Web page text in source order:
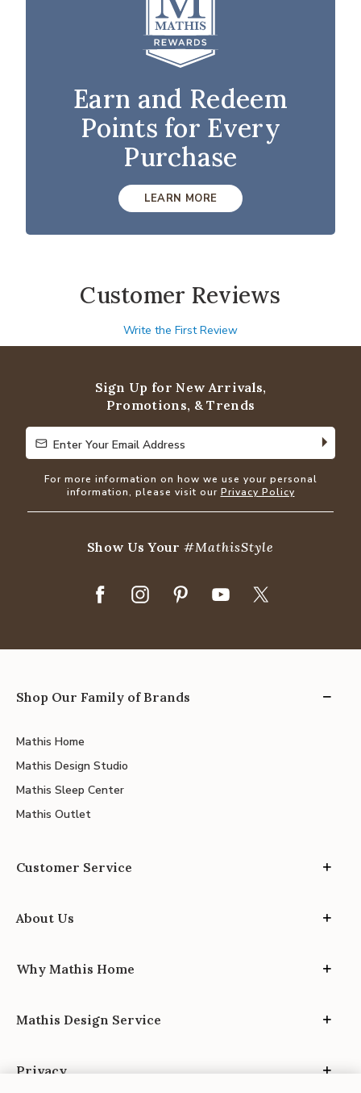
Earn and Redeem
Points for Every
Purchase
LEARN MORE
Customer Reviews
Write the First Review
Sign Up for New Arrivals,
Promotions, & Trends
Enter Your Email Address
Enter Your Email Address
For more information on how we use your personal
information, please visit our Privacy Policy
Show Us Your#MathisStyle
Shop Our Family of Brands
Mathis Home
Mathis Design Studio
Mathis Sleep Center
Mathis Outlet
Customer Service
About Us
Why Mathis Home
Mathis Design Service
Privacy